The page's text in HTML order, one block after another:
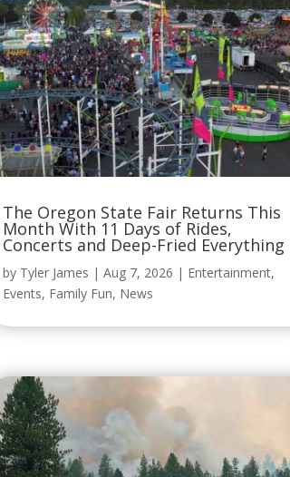
The Oregon State Fair Returns This
Month With 11 Days of Rides,
Concerts and Deep-Fried Everything
by Tyler James | Aug 7, 2026 | Entertainment,
Events, Family Fun, News